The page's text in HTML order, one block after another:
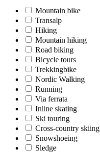
Mountain bike
Transalp
Hiking
Mountain hiking
Road biking
Bicycle tours
Trekkingbike
Nordic Walking
Running
Via ferrata
Inline skating
Ski touring
Cross-country skiing
Snowshoeing
Sledge